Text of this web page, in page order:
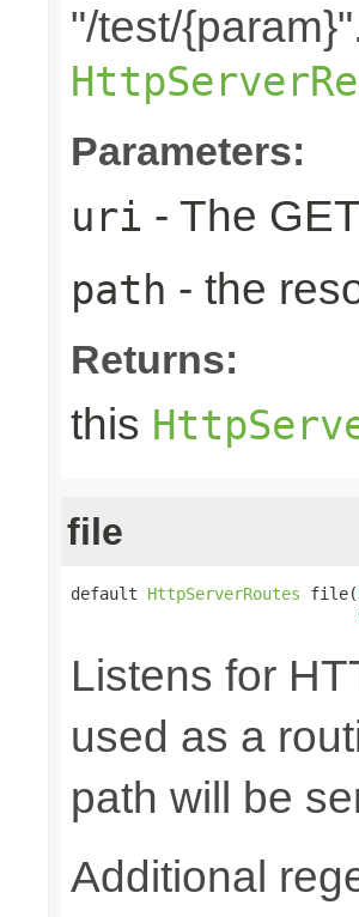
"/test/
Parameters:
uri - The
path - the
Returns:
this
file
default HttpServerRoutes file(
Listens for
used as a
path will be
Additional